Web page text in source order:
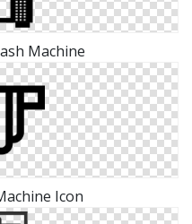
Machine
Icon